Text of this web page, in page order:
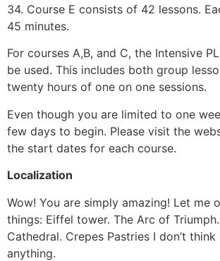
34. Course E consists of 42 lessons.
45 minutes.
For courses A,B, and C, the Intensive
be used. This includes both group
twenty hours of one on one sessions.
Even though you are limited to one
few days to begin. Please visit the
the start dates for each course.
Localization
Wow! You are simply amazing! Let me
things: Eiffel tower. The Arc of Triumph.
Cathedral. Crepes Pastries I don’t
anything.